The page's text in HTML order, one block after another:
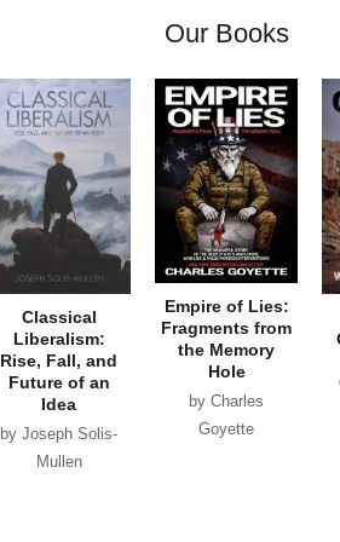
Our Books
Classical
Liberalism:
Rise, Fall, and
Future of an
Idea
by Joseph Solis-
Mullen
Empire of Lies:
Fragments from
the Memory
Hole
by Charles
Goyette